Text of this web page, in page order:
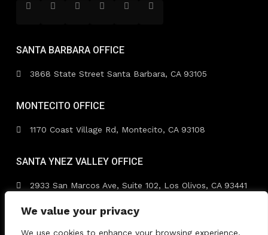
We value your privacy
We use cookies to enhance your browsing experience,
SANTA BARBARA OFFICE
3868 State Street Santa Barbara, CA 93105
MONTECITO OFFICE
1170 Coast Village Rd, Montecito, CA 93108
SANTA YNEZ VALLEY OFFICE
2933 San Marcos Ave, Suite 102, Los Olivos, CA 93441